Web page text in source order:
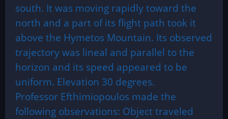
south. It was moving rapidly toward the
north and a part of its flight path took it
above the Hymetos Mountain. Its observed
trajectory was lineal and parallel to the
horizon and its speed appeared to be
uniform. Elevation 30 degrees.
Professor Efthimiopoulos made the
following observations: Object traveled